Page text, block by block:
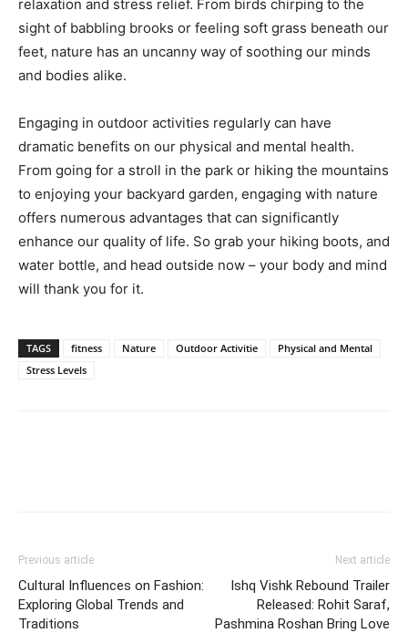
relaxation and stress relief. From birds chirping to the
sight of babbling brooks or feeling soft grass beneath our
feet, nature has an uncanny way of soothing our minds
and bodies alike.
Engaging in outdoor activities regularly can have
dramatic benefits on our physical and mental health.
From going for a stroll in the park or hiking the mountains
to enjoying your backyard garden, engaging with nature
offers numerous advantages that can significantly
enhance our quality of life. So grab your hiking boots, and
water bottle, and head outside now – your body and mind
will thank you for it.
TAGS fitness Nature Outdoor Activitie
Physical and Mental
Stress Levels
Previous article
Cultural Influences on Fashion:
Exploring Global Trends and
Traditions
Next article
Ishq Vishk Rebound Trailer
Released: Rohit Saraf,
Pashmina Roshan Bring Love